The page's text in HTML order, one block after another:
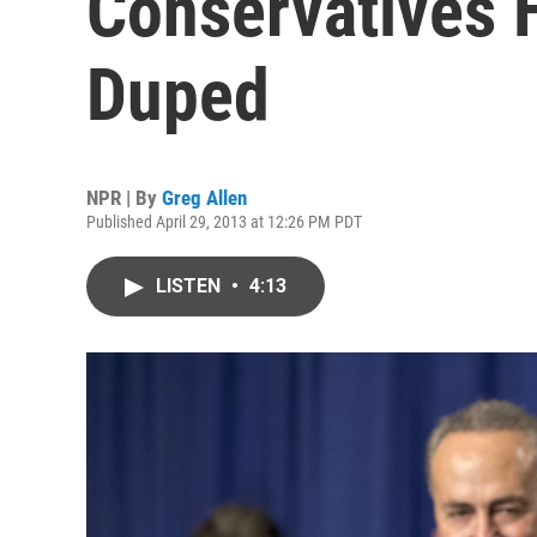
Duped
NPR | By Greg Allen
Published April 29, 2013 at 12:26 PM PDT
LISTEN • 4:13